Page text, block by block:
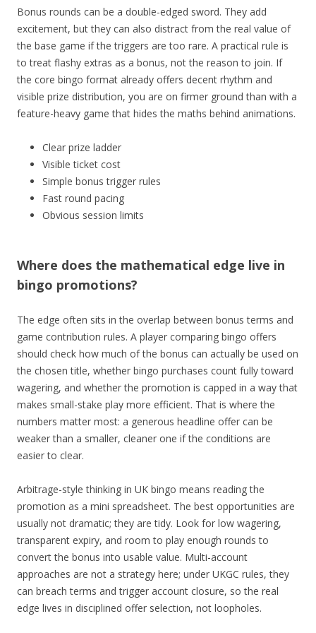
Bonus rounds can be a double-edged sword. They add
excitement, but they can also distract from the real value of
the base game if the triggers are too rare. A practical rule is
to treat flashy extras as a bonus, not the reason to join. If
the core bingo format already offers decent rhythm and
visible prize distribution, you are on firmer ground than with a
feature-heavy game that hides the maths behind animations.
Clear prize ladder
Visible ticket cost
Simple bonus trigger rules
Fast round pacing
Obvious session limits
Where does the mathematical edge live in
bingo promotions?
The edge often sits in the overlap between bonus terms and
game contribution rules. A player comparing bingo offers
should check how much of the bonus can actually be used on
the chosen title, whether bingo purchases count fully toward
wagering, and whether the promotion is capped in a way that
makes small-stake play more efficient. That is where the
numbers matter most: a generous headline offer can be
weaker than a smaller, cleaner one if the conditions are
easier to clear.
Arbitrage-style thinking in UK bingo means reading the
promotion as a mini spreadsheet. The best opportunities are
usually not dramatic; they are tidy. Look for low wagering,
transparent expiry, and room to play enough rounds to
convert the bonus into usable value. Multi-account
approaches are not a strategy here; under UKGC rules, they
can breach terms and trigger account closure, so the real
edge lives in disciplined offer selection, not loopholes.